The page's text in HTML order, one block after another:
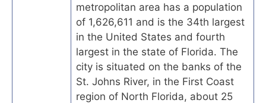
metropolitan area has a population
of 1,626,611 and is the 34th largest
in the United States and fourth
largest in the state of Florida. The
city is situated on the banks of the
St. Johns River, in the First Coast
region of North Florida, about 25